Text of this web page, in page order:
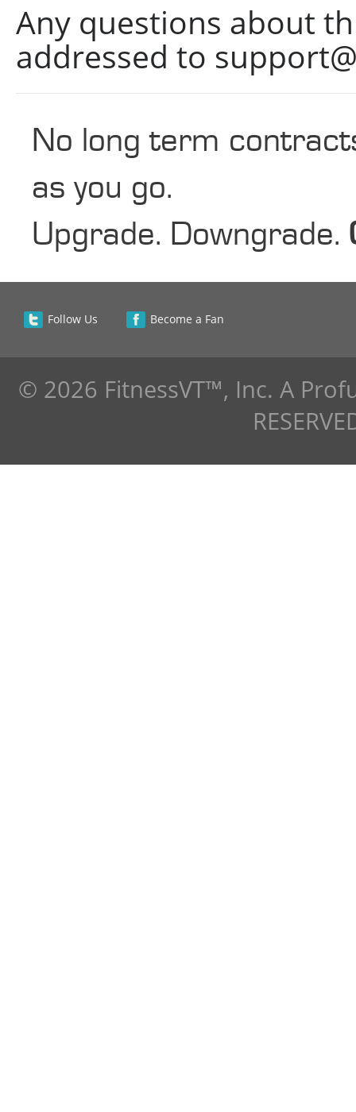
Any questions about
addressed to
No long term
as you go.
Upgrade. Downgrade.
Follow Us Become a Fan
© 2026 FitnessVT™, Inc. A